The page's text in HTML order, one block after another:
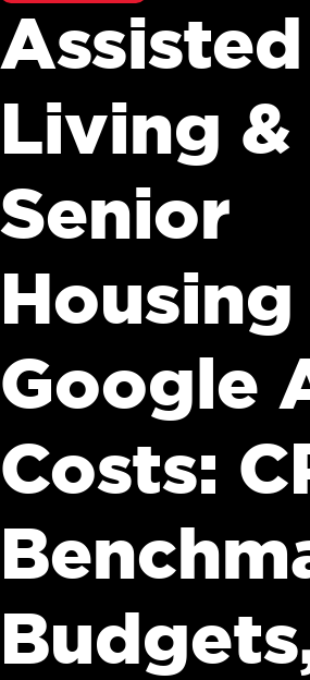
Assisted
Living &
Senior
Housing
Google
Costs: